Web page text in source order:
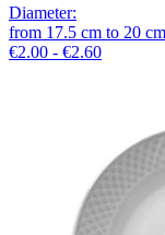
Diameter:
from 17.5 cm to 20 cm
€2.00 - €2.60